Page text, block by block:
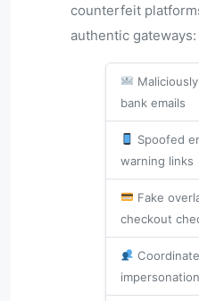
counterfeit
authentic gateways:
bank emails
Spoofed
warning links
Fake
checkout